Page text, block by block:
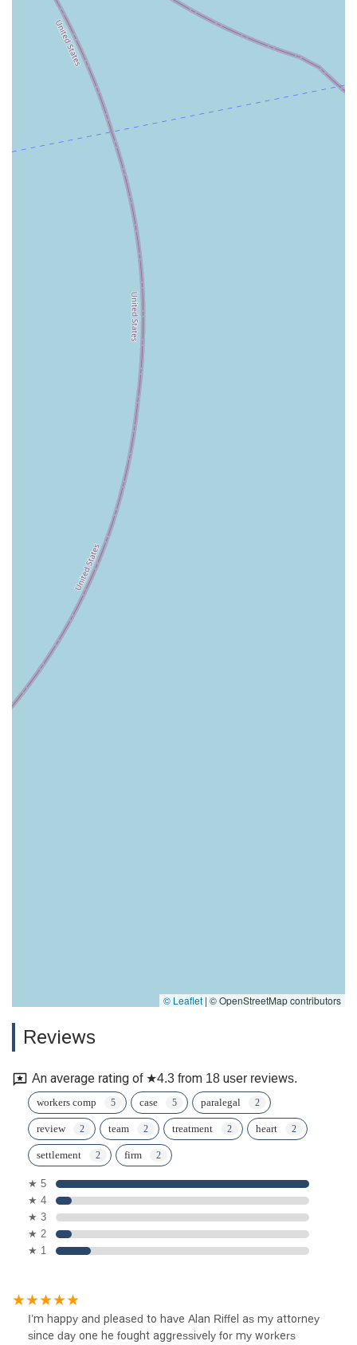
© Leaflet | © OpenStreetMap contributors
Reviews
An average rating of ★4.3 from 18 user reviews.
workers comp case paralegal
review team treatment heart
settlement firm
★ 5
★ 4
★ 3
★ 2
★ 1
I’m happy and pleased to have Alan Riffel as my attorney
since day one he fought aggressively for my workers